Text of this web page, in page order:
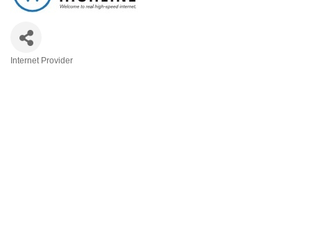
Internet Provider